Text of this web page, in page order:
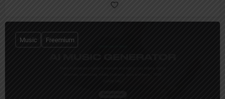
Music Freemium